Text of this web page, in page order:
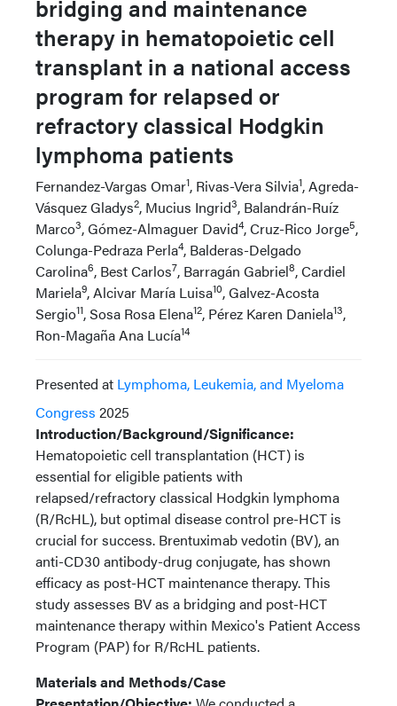
bridging and maintenance
therapy in hematopoietic cell
transplant in a national access
program for relapsed or
refractory classical Hodgkin
lymphoma patients
Fernandez-Vargas Omar1, Rivas-Vera Silvia1, Agreda-
Vásquez Gladys2, Mucius Ingrid3, Balandrán-Ruíz
Marco3, Gómez-Almaguer David4, Cruz-Rico Jorge5,
Colunga-Pedraza Perla4, Balderas-Delgado
Carolina6, Best Carlos7, Barragán Gabriel8, Cardiel
Mariela9, Alcivar María Luisa10, Galvez-Acosta
Sergio11, Sosa Rosa Elena12, Pérez Karen Daniela13,
Ron-Magaña Ana Lucía14
Presented at Lymphoma, Leukemia, and Myeloma
Congress 2025
Introduction/Background/Significance:
Hematopoietic cell transplantation (HCT) is
essential for eligible patients with
relapsed/refractory classical Hodgkin lymphoma
(R/RcHL), but optimal disease control pre-HCT is
crucial for success. Brentuximab vedotin (BV), an
anti-CD30 antibody-drug conjugate, has shown
efficacy as post-HCT maintenance therapy. This
study assesses BV as a bridging and post-HCT
maintenance therapy within Mexico's Patient Access
Program (PAP) for R/RcHL patients.
Materials and Methods/Case